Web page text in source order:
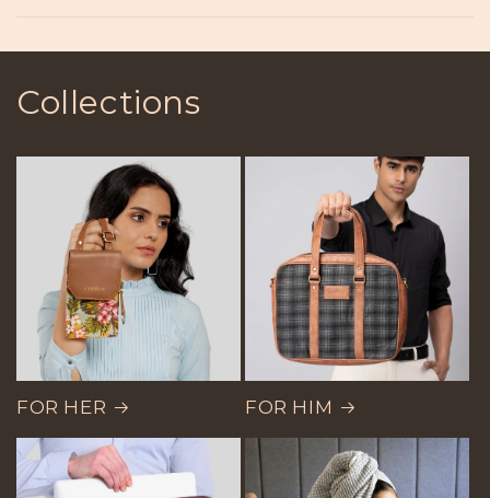
Collections
FOR HER FOR HIM